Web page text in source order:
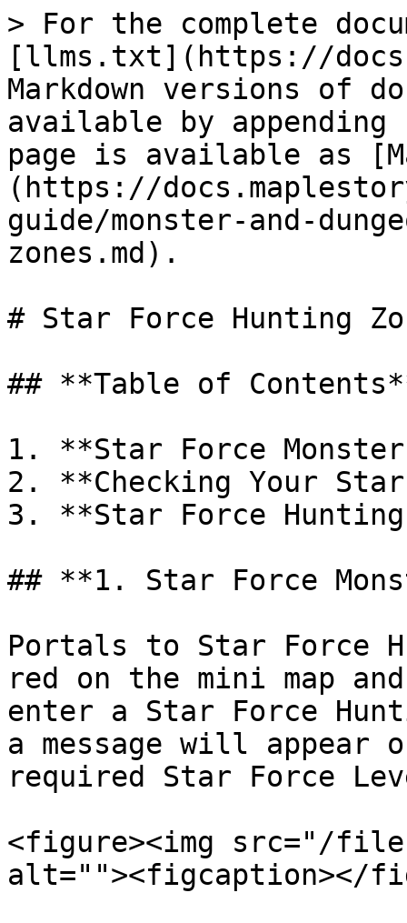
> For the complete
[llms.txt](https://
Markdown versions of
available by
page is available as
(https://
guide/monster-and-
zones.md).
# Star Force Hunting
## **Table of
1. **Star Force
2. **Checking Your
3. **Star Force
## **1. Star Force
Portals to Star Force
red on the mini map
enter a Star Force
a message will appear
required Star Force
<figure><img src="/files/
alt=""><figcaption></